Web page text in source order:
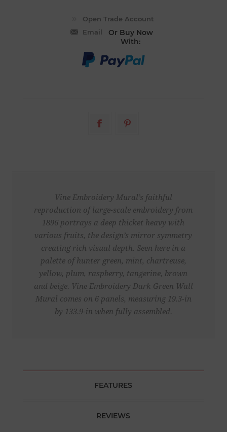
Email
Or Buy Now
With:
Vine Embroidery Mural’s faithful
reproduction of large-scale embroidery from
1896 portrays a deep thicket heavy with
various fruits, the design’s mirror symmetry
creating rich visual depth. Seen here in a
palette of hunter green, mint, chartreuse,
yellow, plum, raspberry, tangerine, brown
and beige. Vine Embroidery Dark Green Wall
Mural comes on 6 panels, measuring 19.3-in
by 133.9-in when fully assembled.
FEATURES
REVIEWS